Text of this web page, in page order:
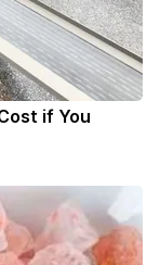
if You